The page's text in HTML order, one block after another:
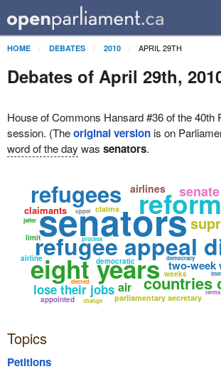
HOME DEBATES 2010 APRIL 29TH
Debates of April 29th,
House of Commons Hansard #36 of the 40th
session. (Theoriginal versionis on
word of the day was senators.
senators
refugee appeal
reform
eight yearscountries
two-week
refugees
lose their jobsparliamentary secretary
claimants
airlines
claims
appointed
democratic democracy
air
weeks
process
airline
upper
limit
change
jaffer
elected
terms
Topics
Petitions